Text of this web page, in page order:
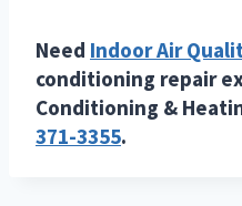
Need Indoor Air
conditioning repair
Conditioning &
371-3355.